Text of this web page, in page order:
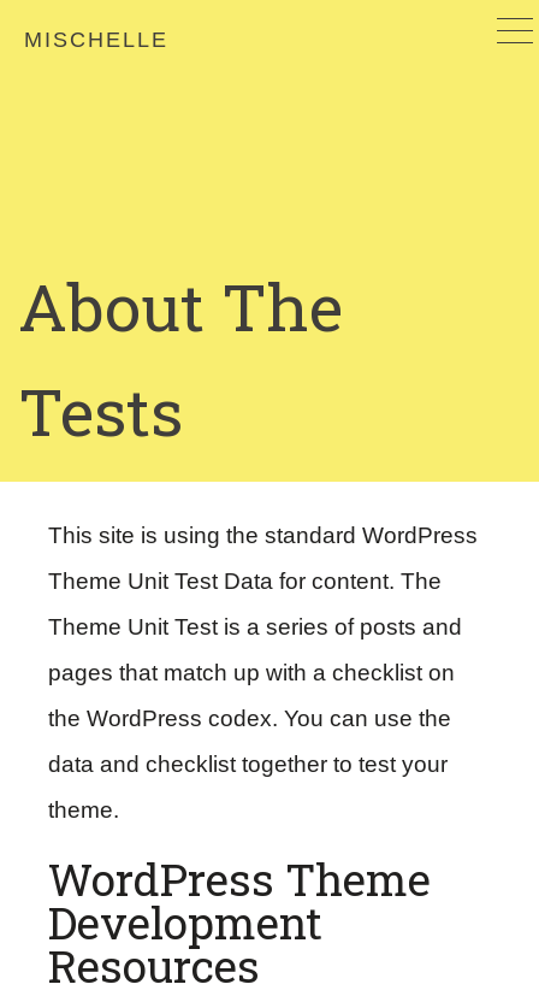
MISCHELLE
About The
Tests
This site is using the standard WordPress
Theme Unit Test Data for content. The
Theme Unit Test is a series of posts and
pages that match up with a checklist on
the WordPress codex. You can use the
data and checklist together to test your
theme.
WordPress Theme
Development
Resources